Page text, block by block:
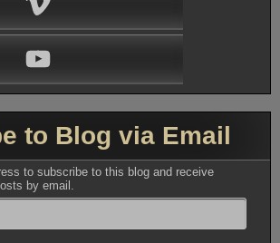
to Blog via Email
to subscribe to this blog and receive
by email.